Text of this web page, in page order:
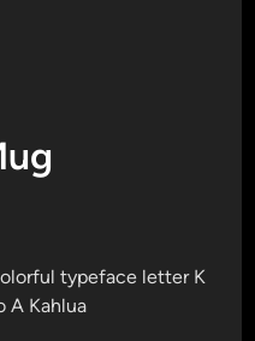
typeface letter K
A Kahlua